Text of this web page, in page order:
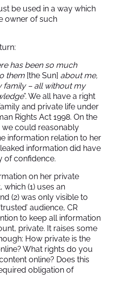
be used in a way which
owner of such
has been so much
them [the Sun] about me,
family – all without my
”. We all have a right
and private life under
Rights Act 1998. On the
could reasonably
information relation to her
information did have
of confidence.
on her private
which (1) uses an
(2) was only visible to
audience, CR
to keep all information
private. It raises some
How private is the
What rights do you
online? Does this
obligation of